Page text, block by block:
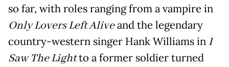
so far, with roles ranging from a vampire in
Only Lovers Left Aliveand the legendary
country-western singer Hank Williams in I
Saw The Lightto a former soldier turned